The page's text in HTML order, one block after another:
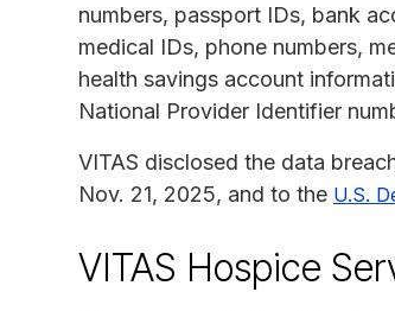
numbers, passport IDs, bank
medical IDs, phone numbers,
health savings account
National Provider Identifier
VITAS disclosed the data
Nov. 21, 2025, and to the U.S.
VITAS Hospice